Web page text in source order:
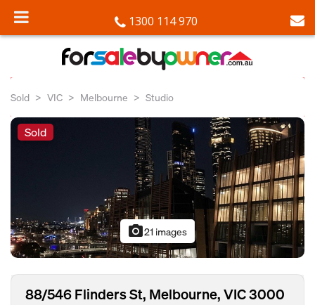
1300 114 970
Sold VIC Melbourne Studio
Sold
photo_camera21 images
88/546 Flinders St, Melbourne, VIC 3000